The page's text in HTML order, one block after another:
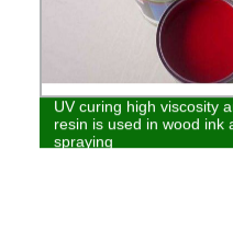
UV curing high viscosity
resin is used in wood ink
spraying